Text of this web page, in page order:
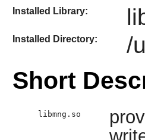
Installed Library:
Installed Directory: /
Short
libmng.so